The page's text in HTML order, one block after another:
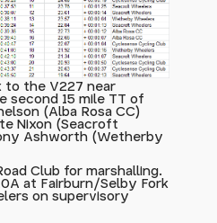
to the V227 near
second 15 mile TT of
(Alba Rosa CC)
Nixon (Seacroft
Ashworth (Wetherby
Club for marshalling.
at Fairburn/Selby Fork
on supervisory